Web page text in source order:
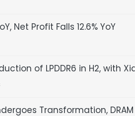
Net Profit Falls 12.6% YoY
of LPDDR6 in H2, with
Transformation,